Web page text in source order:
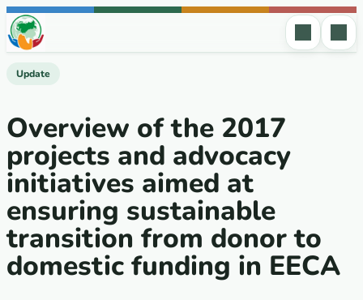
Skip to content
Update
Overview of the 2017
projects and advocacy
initiatives aimed at
ensuring sustainable
transition from donor to
domestic funding in EECA